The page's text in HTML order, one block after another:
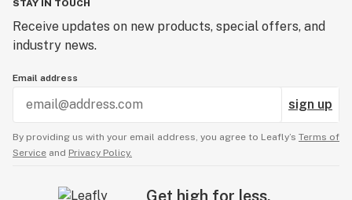
STAY IN TOUCH
Receive updates on new products, special offers, and
industry news.
Email address
sign up
By providing us with your email address, you agree to Leafly’s Terms of
Service and Privacy Policy.
Get high for less.